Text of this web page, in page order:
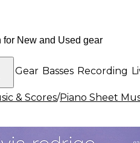
DJ Gear Basses Recording
& Scores/Piano Sheet